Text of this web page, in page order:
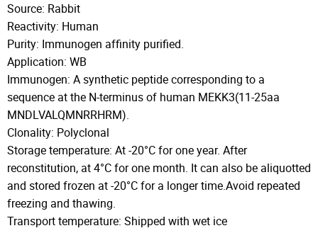
Source: Rabbit
Reactivity: Human
Purity: Immunogen affinity purified.
Application: WB
Immunogen: A synthetic peptide corresponding to a
sequence at the N-terminus of human MEKK3(11-25aa
MNDLVALQMNRRHRM).
Clonality: Polyclonal
Storage temperature: At -20°C for one year. After
reconstitution, at 4°C for one month. It can also be aliquotted
and stored frozen at -20°C for a longer time.Avoid repeated
freezing and thawing.
Transport temperature: Shipped with wet ice